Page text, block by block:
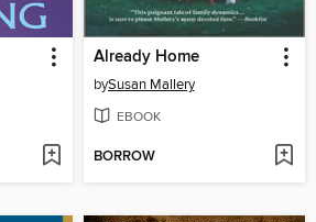
Already Home
bySusan Mallery
EBOOK
BORROW